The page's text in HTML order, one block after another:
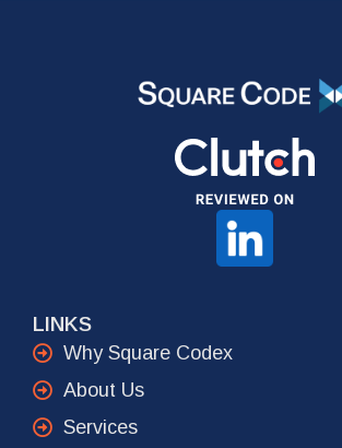
LINKS
Why Square Codex
About Us
Services